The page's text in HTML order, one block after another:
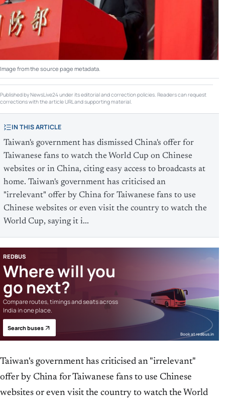
Image from the source page metadata.
Published by NewsLive24 under its editorial and correction policies. Readers can request
corrections with the article URL and supporting material.
IN THIS ARTICLE
Taiwan's government has dismissed China's offer for
Taiwanese fans to watch the World Cup on Chinese
websites or in China, citing easy access to broadcasts at
home. Taiwan's government has criticised an
"irrelevant" offer by China ​for Taiwanese fans to use
Chinese websites ​or even visit the country to ‌watch ​the
World Cup, saying it i...
REDBUS
Where will you
go next?
Compare routes, timings and seats across
India in one place.
Search buses
Book at redbus.in
Taiwan's government has criticised an "irrelevant"
offer by China ​for Taiwanese fans to use Chinese
websites ​or even visit the country to ‌watch ​the World